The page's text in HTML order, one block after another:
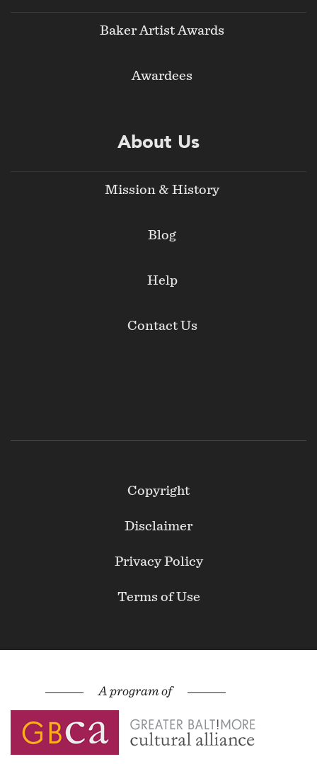
Baker Artist Awards
Awardees
About Us
Mission & History
Blog
Help
Contact Us
Copyright
Disclaimer
Privacy Policy
Terms of Use